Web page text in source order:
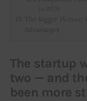
The startup
two — and
been more